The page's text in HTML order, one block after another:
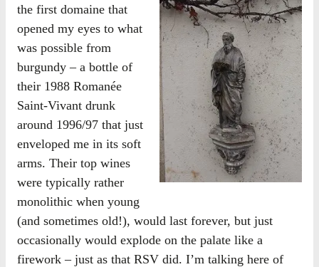
the first domaine that
opened my eyes to what
was possible from
burgundy – a bottle of
their 1988 Romanée
Saint-Vivant drunk
around 1996/97 that just
enveloped me in its soft
arms. Their top wines
were typically rather
monolithic when young
(and sometimes old!), would last forever, but just
occasionally would explode on the palate like a
firework – just as that RSV did. I’m talking here of